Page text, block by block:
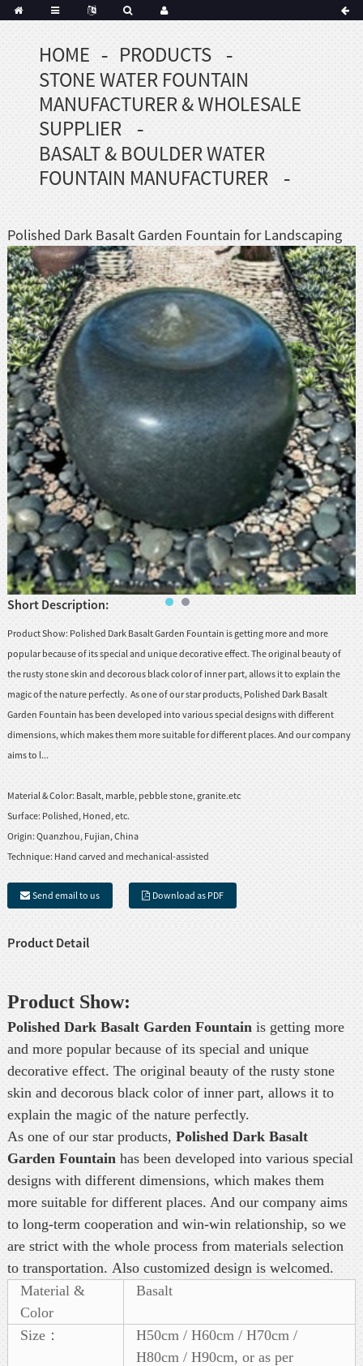
Korean
Dutch
Frisian
Haitian
Hmong
Javanese
Kurdish
Maori
Nepali
Punjabi
Slovak
Tamil
Xhosa
HOME
PRODUCTS
STONE WATER FOUNTAIN
MANUFACTURER & WHOLESALE
SUPPLIER
BASALT & BOULDER WATER
FOUNTAIN MANUFACTURER
Polished Dark Basalt Garden Fountain for Landscaping
Short Description:
Product Show: Polished Dark Basalt Garden Fountain is getting more and more
popular because of its special and unique decorative effect. The original beauty of
the rusty stone skin and decorous black color of inner part, allows it to explain the
magic of the nature perfectly. As one of our star products, Polished Dark Basalt
Garden Fountain has been developed into various special designs with different
dimensions, which makes them more suitable for different places. And our company
aims to l...
Material & Color: Basalt, marble, pebble stone, granite.etc
Surface: Polished, Honed, etc.
Origin: Quanzhou, Fujian, China
Technique: Hand carved and mechanical-assisted
Send email to us Download as PDF
Product Detail
Product Show:
Polished Dark Basalt Garden Fountain is getting more
and more popular because of its special and unique
decorative effect. The original beauty of the rusty stone
skin and decorous black color of inner part, allows it to
explain the magic of the nature perfectly.
As one of our star products, Polished Dark Basalt
Garden Fountain has been developed into various special
designs with different dimensions, which makes them
more suitable for different places. And our company aims
to long-term cooperation and win-win relationship, so we
are strict with the whole process from materials selection
to transportation. Also customized design is welcomed.
Material &
Color
Basalt
Size：
H50cm / H60cm / H70cm /
H80cm / H90cm, or as per